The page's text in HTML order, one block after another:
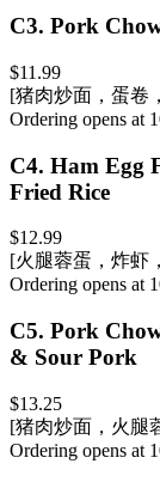
C3. Pork
$11.99
[猪肉炒面，蛋卷
Ordering opens at
C4. Ham Egg
Fried Rice
$12.99
[火腿蓉蛋，炸虾
Ordering opens at
C5. Pork
& Sour Pork
$13.25
[猪肉炒面，火腿
Ordering opens at